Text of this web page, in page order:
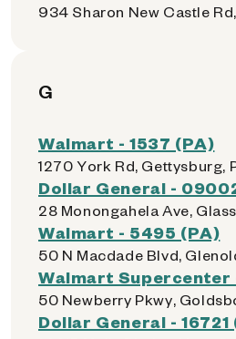
934 Sharon New Castle Rd,
G
Walmart - 1537 (PA)
1270 York Rd, Gettysburg,
Dollar General -
28 Monongahela Ave,
Walmart - 5495 (PA)
50 N Macdade Blvd,
Walmart Supercenter
50 Newberry Pkwy,
Dollar General - 16721